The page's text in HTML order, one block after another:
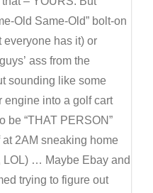
Old Same-Old” bolt-on
everyone has it) or
ass from the
sounding like some
into a golf cart
be “THAT PERSON”
2AM sneaking home
LOL) … Maybe Ebay and
trying to figure out